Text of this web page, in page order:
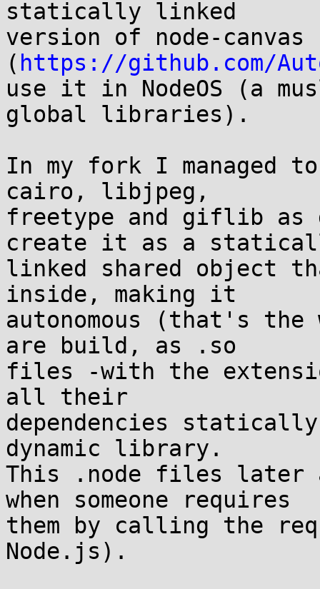
statically linked
version of node-canvas
( https://github.com/
use it in NodeOS (a
global libraries).
In my fork I managed
cairo, libjpeg,
freetype and giflib as
create it as a
linked shared object
inside, making it
autonomous (that's the
are build, as .so
files -with the
all their
dependencies
dynamic library.
This .node files later
when someone requires
them by calling the
Node.js).